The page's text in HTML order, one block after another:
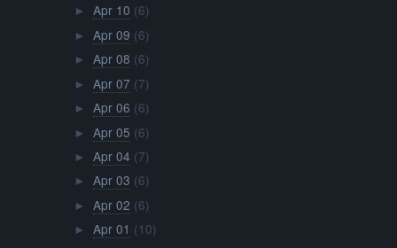
► Apr 10 (6)
► Apr 09 (6)
► Apr 08 (6)
► Apr 07 (7)
► Apr 06 (6)
► Apr 05 (6)
► Apr 04 (7)
► Apr 03 (6)
► Apr 02 (6)
► Apr 01 (10)